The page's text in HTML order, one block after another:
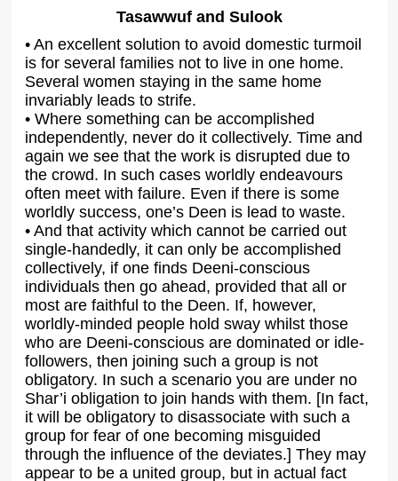
Tasawwuf and Sulook
• An excellent solution to avoid domestic turmoil
is for several families not to live in one home.
Several women staying in the same home
invariably leads to strife.
• Where something can be accomplished
independently, never do it collectively. Time and
again we see that the work is disrupted due to
the crowd. In such cases worldly endeavours
often meet with failure. Even if there is some
worldly success, one’s Deen is lead to waste.
• And that activity which cannot be carried out
single-handedly, it can only be accomplished
collectively, if one finds Deeni-conscious
individuals then go ahead, provided that all or
most are faithful to the Deen. If, however,
worldly-minded people hold sway whilst those
who are Deeni-conscious are dominated or idle-
followers, then joining such a group is not
obligatory. In such a scenario you are under no
Shar’i obligation to join hands with them. [In fact,
it will be obligatory to disassociate with such a
group for fear of one becoming misguided
through the influence of the deviates.] They may
appear to be a united group, but in actual fact